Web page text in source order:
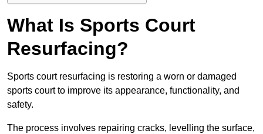
What Is Sports Court
Resurfacing?
Sports court resurfacing is restoring a worn or damaged
sports court to improve its appearance, functionality, and
safety.
The process involves repairing cracks, levelling the surface,